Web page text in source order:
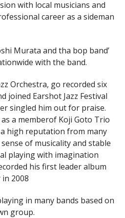
with local musicians and
career as a sideman
Murata and tha bop band’
with the band.
Orchestra, go recorded six
joined Earshot Jazz Festival
singled him out for praise.
a memberof Koji Goto Trio
a high reputation from many
of musicality and stable
playing with imagination
his first leader album
2008
in many bands based on
group.